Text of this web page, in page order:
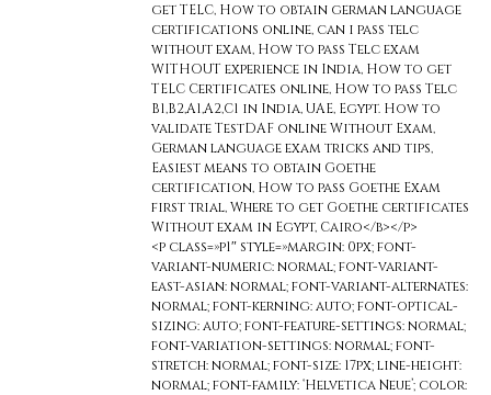
get TELC, How to obtain german language
certifications online, can i pass telc
without exam, How to pass Telc exam
WITHOUT experience in India, How to get
TELC Certificates online, How to pass Telc
B1,B2,A1,A2,C1 in India, UAE, Egypt. How to
validate TestDAF online Without Exam,
German language exam tricks and tips,
Easiest means to obtain Goethe
certification, How to pass Goethe Exam
first trial, Where to get Goethe certificates
Without exam in Egypt, Cairo</b></p>
<p class=»p1″ style=»margin: 0px; font-
variant-numeric: normal; font-variant-
east-asian: normal; font-variant-alternates:
normal; font-kerning: auto; font-optical-
sizing: auto; font-feature-settings: normal;
font-variation-settings: normal; font-
stretch: normal; font-size: 17px; line-height:
normal; font-family: ‘Helvetica Neue’; color: